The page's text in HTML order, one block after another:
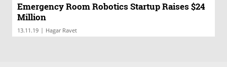
Emergency Room Robotics Startup Raises $24
Million
13.11.19 | Hagar Ravet